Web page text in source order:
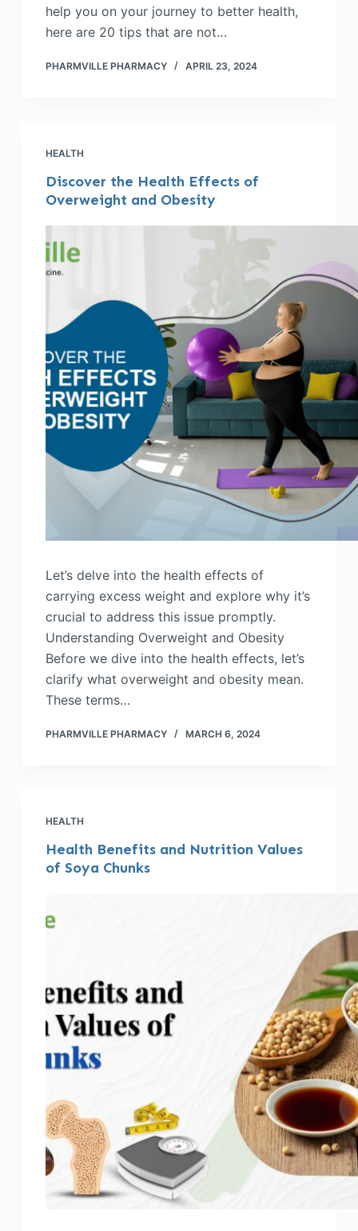
help you on your journey to better health,
here are 20 tips that are not…
PHARMVILLE PHARMACY APRIL 23, 2024
HEALTH
Discover the Health Effects of
Overweight and Obesity
Let’s delve into the health effects of
carrying excess weight and explore why it’s
crucial to address this issue promptly.
Understanding Overweight and Obesity
Before we dive into the health effects, let’s
clarify what overweight and obesity mean.
These terms…
PHARMVILLE PHARMACY MARCH 6, 2024
HEALTH
Health Benefits and Nutrition Values
of Soya Chunks